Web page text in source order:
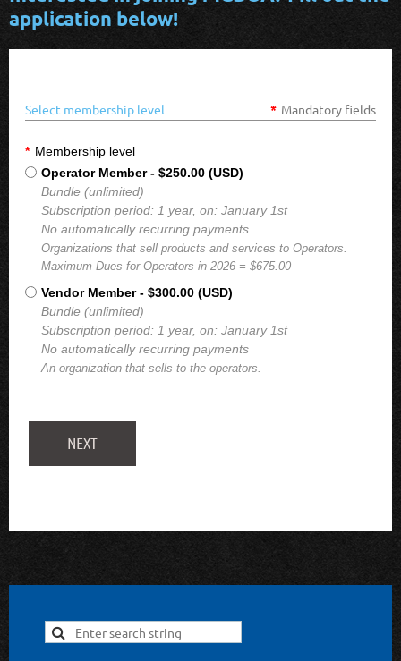
application below!
Select membership level * Mandatory fields
* Membership level
Operator Member - $250.00 (USD)
Bundle (unlimited)
Subscription period: 1 year, on: January 1st
No automatically recurring payments
Organizations that sell products and services to Operators.
Maximum Dues for Operators in 2026 = $675.00
Vendor Member - $300.00 (USD)
Bundle (unlimited)
Subscription period: 1 year, on: January 1st
No automatically recurring payments
An organization that sells to the operators.